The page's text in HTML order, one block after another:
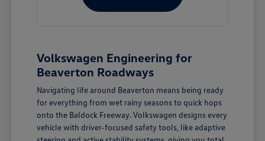
Volkswagen Engineering for
Beaverton Roadways
Navigating life around Beaverton means being ready
for everything from wet rainy seasons to quick hops
onto the Baldock Freeway. Volkswagen designs every
vehicle with driver-focused safety tools, like adaptive